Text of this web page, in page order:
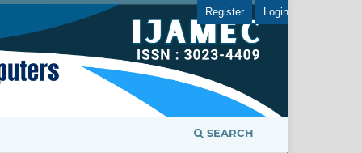
SEARCH
Register Login